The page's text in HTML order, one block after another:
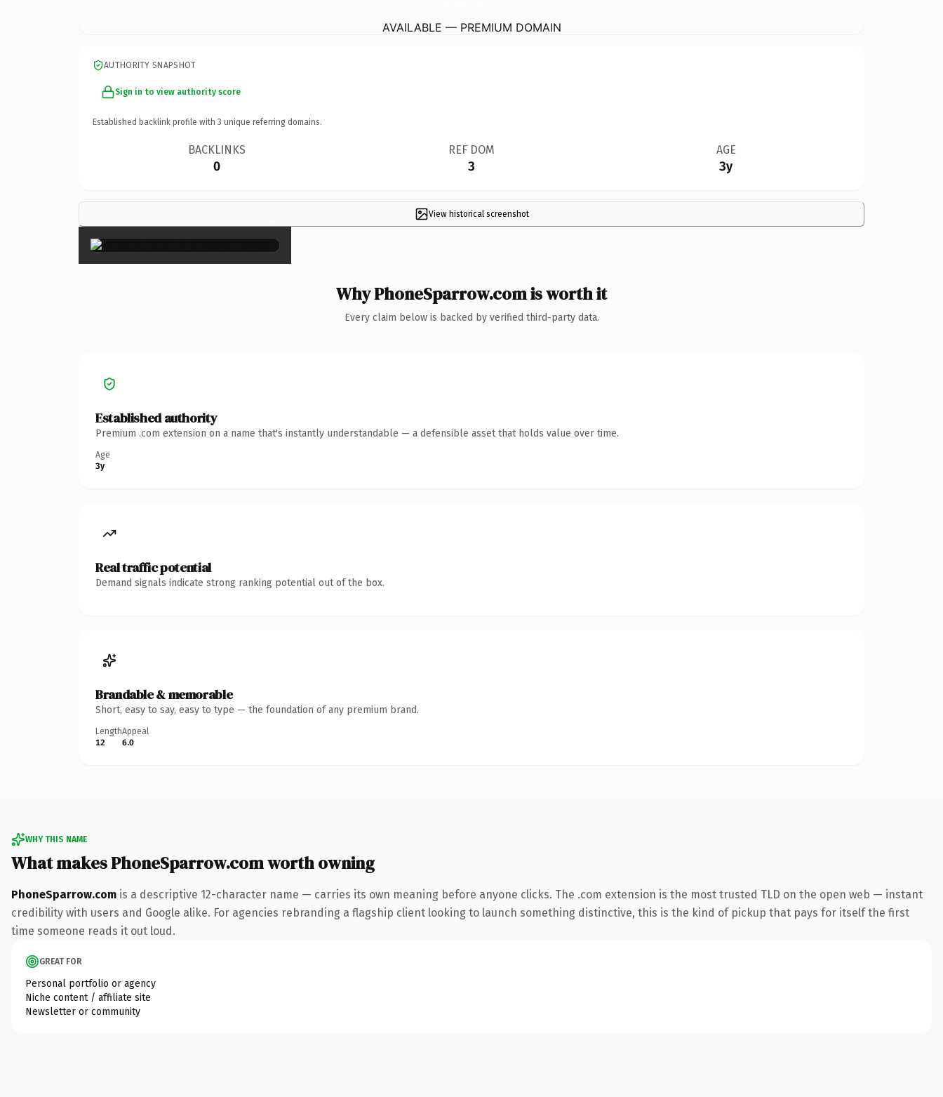
AVAILABLE — PREMIUM DOMAIN
AUTHORITY SNAPSHOT
Sign in to view authority score
Established backlink profile with 3 unique referring domains.
BACKLINKS
0
REF DOM
3
AGE
3y
View historical screenshot
×
Why PhoneSparrow.com is worth it
Every claim below is backed by verified third-party data.
Established authority
Premium .com extension on a name that's instantly understandable — a defensible asset that holds value over time.
Age
3y
Real traffic potential
Demand signals indicate strong ranking potential out of the box.
Brandable & memorable
Short, easy to say, easy to type — the foundation of any premium brand.
Length
12
Appeal
6.0
WHY THIS NAME
What makes PhoneSparrow.com worth owning
PhoneSparrow.com is a descriptive 12-character name — carries its own meaning before anyone clicks. The .com extension is the most trusted TLD on the open web — instant
credibility with users and Google alike. For agencies rebranding a flagship client looking to launch something distinctive, this is the kind of pickup that pays for itself the first
time someone reads it out loud.
GREAT FOR
Personal portfolio or agency
Niche content / affiliate site
Newsletter or community